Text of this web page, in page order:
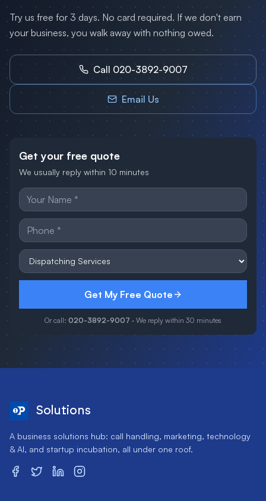
Try us free for 3 days. No card required. If we don't earn
your business, you walk away with nothing owed.
Call 020-3892-9007
Email Us
Get your free quote
We usually reply within 10 minutes
Get My Free Quote
Or call: 020-3892-9007 · We reply within 30 minutes
Solutions
A business solutions hub: call handling, marketing, technology
& AI, and startup incubation, all under one roof.